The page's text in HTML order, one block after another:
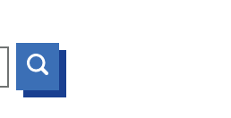
Search